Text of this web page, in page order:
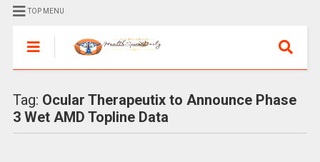
TOP MENU
Tag: Ocular Therapeutix to Announce Phase
3 Wet AMD Topline Data